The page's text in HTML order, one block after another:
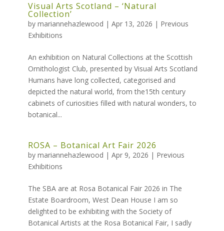
Visual Arts Scotland – ‘Natural
Collection’
by mariannehazlewood | Apr 13, 2026 | Previous
Exhibitions
An exhibition on Natural Collections at the Scottish
Ornithologist Club, presented by Visual Arts Scotland
Humans have long collected, categorised and
depicted the natural world, from the15th century
cabinets of curiosities filled with natural wonders, to
botanical...
ROSA – Botanical Art Fair 2026
by mariannehazlewood | Apr 9, 2026 | Previous
Exhibitions
The SBA are at Rosa Botanical Fair 2026 in The
Estate Boardroom, West Dean House I am so
delighted to be exhibiting with the Society of
Botanical Artists at the Rosa Botanical Fair, I sadly